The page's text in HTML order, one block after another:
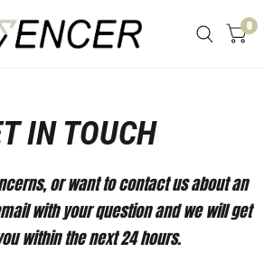
0
IN TOUCH
or want to contact us about an
with your question and we will get
within the next 24 hours.